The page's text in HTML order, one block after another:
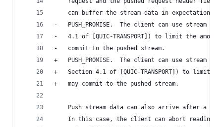
can buffer the stream data in expectation
-   PUSH_PROMISE.  The client can use stream
-   4.1 of [QUIC-TRANSPORT]) to limit the
-   commit to the pushed stream.
+   PUSH_PROMISE.  The client can use stream
+   Section 4.1 of [QUIC-TRANSPORT]) to limit
+   may commit to the pushed stream.
Push stream data can also arrive after a
In this case, the client can abort reading